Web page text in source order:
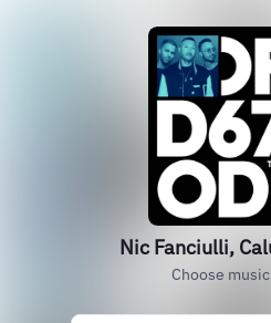
Nic Fanciulli,
Choose